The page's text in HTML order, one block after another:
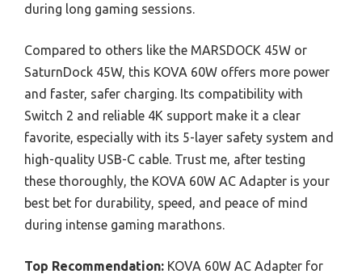
during long gaming sessions.
Compared to others like the MARSDOCK 45W or
SaturnDock 45W, this KOVA 60W offers more power
and faster, safer charging. Its compatibility with
Switch 2 and reliable 4K support make it a clear
favorite, especially with its 5-layer safety system and
high-quality USB-C cable. Trust me, after testing
these thoroughly, the KOVA 60W AC Adapter is your
best bet for durability, speed, and peace of mind
during intense gaming marathons.
Top Recommendation: KOVA 60W AC Adapter for